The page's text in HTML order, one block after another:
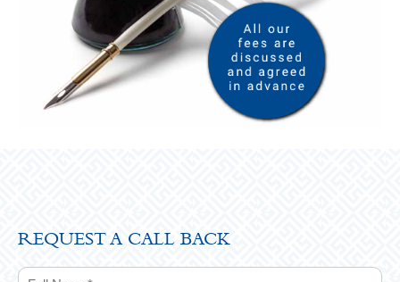
REQUEST A CALL BACK